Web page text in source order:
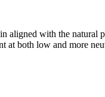
aligned with the
at both low and more